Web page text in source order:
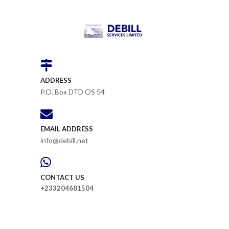
ADDRESS
P.O. Box DTD OS 54
EMAIL ADDRESS
info@debill.net
CONTACT US
+233204681504